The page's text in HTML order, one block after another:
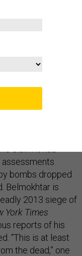
no proof
“Belaouer
on Twitter
bombs dropped
Belmokhtar is
2013 siege of
York Times
reports of his
“This is at least
the dead,” one